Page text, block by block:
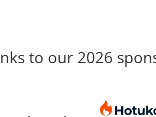
to our 2026